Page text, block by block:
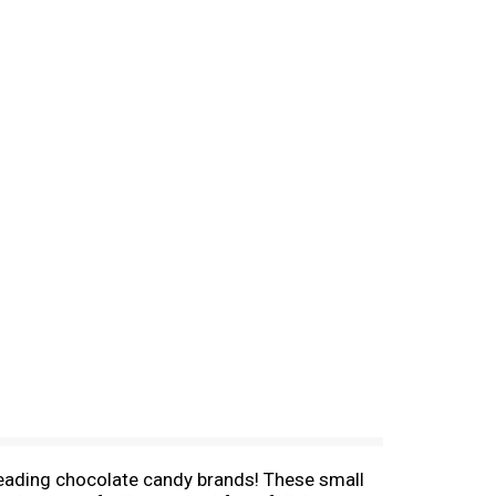
chocolate candy brands! These small